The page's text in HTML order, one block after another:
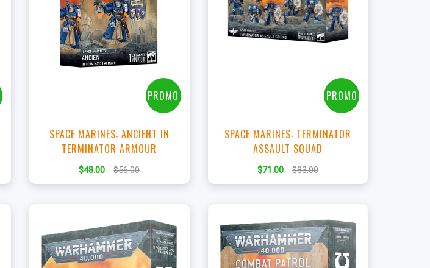
+Add to Cart
View this Product
PROMO
SPACE MARINES: ANCIENT IN
TERMINATOR ARMOUR
$48.00 $56.00
+Add to Cart
PROMO
SPACE MARINES: TERMINATOR
ASSAULT SQUAD
$71.00 $83.00